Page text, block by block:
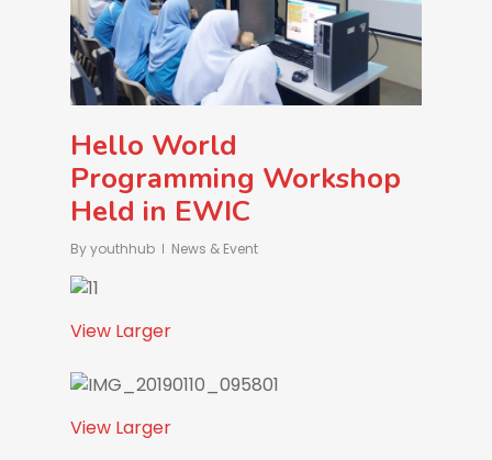
Hello World
Programming Workshop
Held in EWIC
Byyouthhub News & Event
View Larger
View Larger